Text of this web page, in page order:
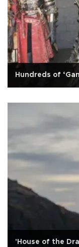
Hundreds of
'House of the